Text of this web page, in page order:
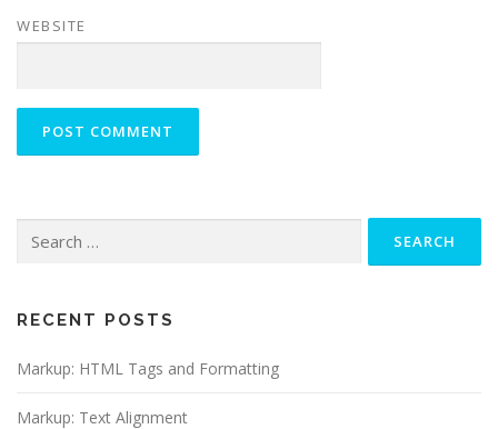
WEBSITE
for:
RECENT POSTS
Markup: HTML Tags and Formatting
Markup: Text Alignment